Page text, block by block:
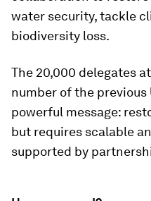
water security, tackle
biodiversity loss.
The 20,000 delegates
number of the previous
powerful message:
but requires scalable
supported by